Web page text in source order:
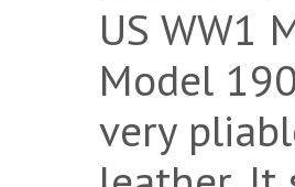
US WW1
Model
very